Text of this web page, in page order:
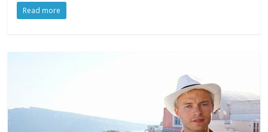
Read more